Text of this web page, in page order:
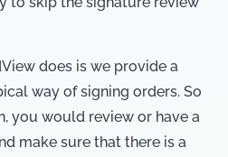
does is we provide a
way of signing orders. So
you would review or have a
make sure that there is a